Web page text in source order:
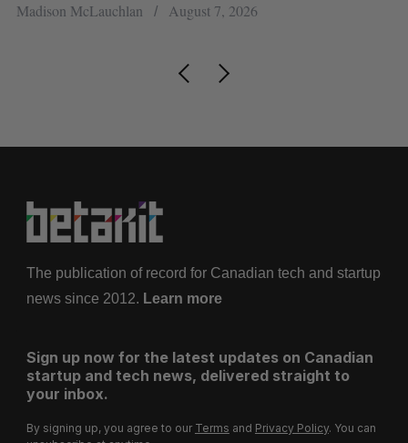
Madison McLauchlan August 7, 2026
The publication of record for Canadian tech and startup
news since 2012. Learn more
Sign up now for the latest updates on Canadian
startup and tech news, delivered straight to
your inbox.
By signing up, you agree to our Terms and Privacy Policy. You can